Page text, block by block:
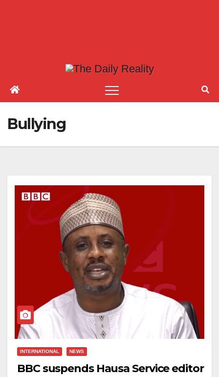
Bullying
INTERNATIONAL NEWS
BBC suspends Hausa Service editor